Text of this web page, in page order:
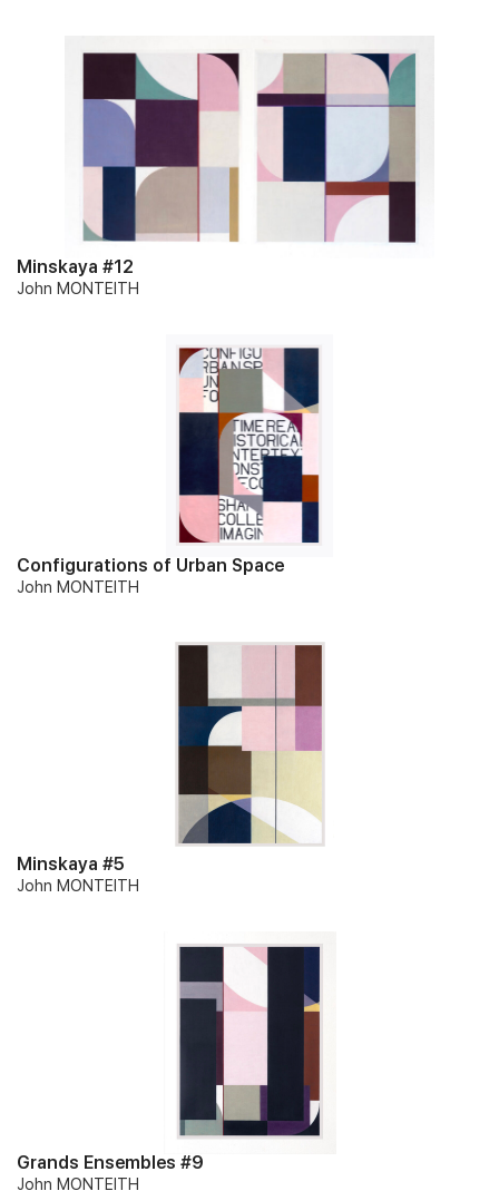
Minskaya #12
John MONTEITH
Configurations of Urban Space
John MONTEITH
Minskaya #5
John MONTEITH
Grands Ensembles #9
John MONTEITH